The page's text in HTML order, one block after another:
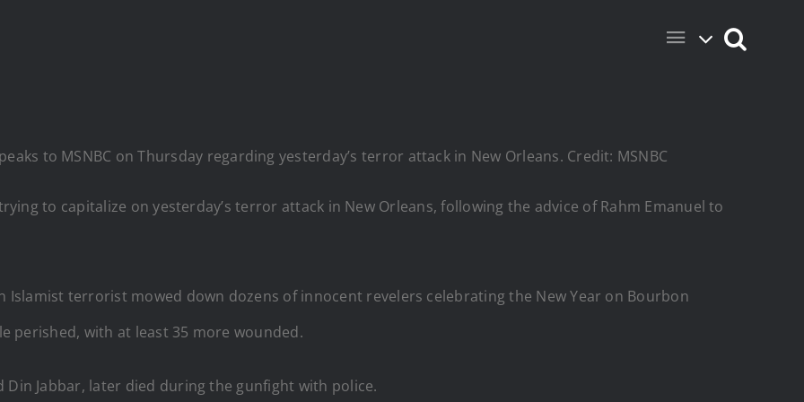
to MSNBC on Thursday regarding yesterday’s terror attack in New Orleans. Credit: MSNBC
to capitalize on yesterday’s terror attack in New Orleans, following the advice of Rahm Emanuel to
Islamist terrorist mowed down dozens of innocent revelers celebrating the New Year on Bourbon
perished, with at least 35 more wounded.
Din Jabbar, later died during the gunfight with police.